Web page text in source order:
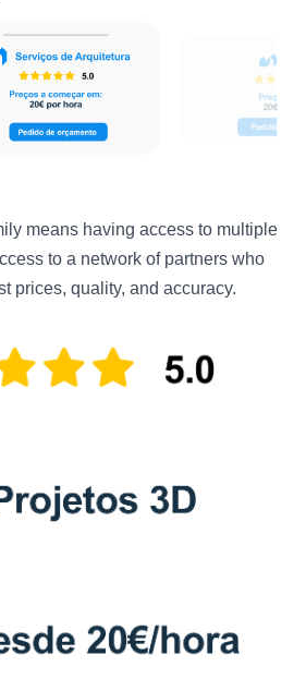
means having access to multiple
to a network of partners who
prices, quality, and accuracy.